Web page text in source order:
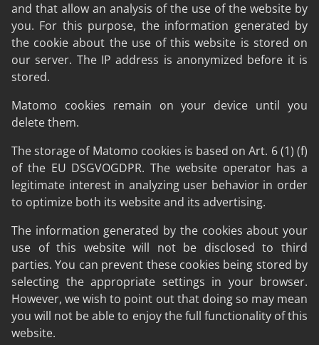
and that allow an analysis of the use of the website by
you. For this purpose, the information generated by
the cookie about the use of this website is stored on
our server. The IP address is anonymized before it is
stored.
Matomo cookies remain on your device until you
delete them.
The storage of Matomo cookies is based on Art. 6 (1) (f)
of the EU DSGVOGDPR. The website operator has a
legitimate interest in analyzing user behavior in order
to optimize both its website and its advertising.
The information generated by the cookies about your
use of this website will not be disclosed to third
parties. You can prevent these cookies being stored by
selecting the appropriate settings in your browser.
However, we wish to point out that doing so may mean
you will not be able to enjoy the full functionality of this
website.